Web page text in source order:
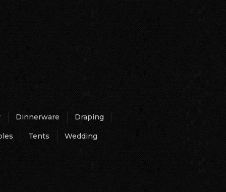
Dinnerware Draping
Tents Wedding